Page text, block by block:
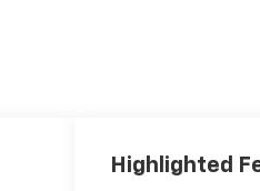
Highlighted